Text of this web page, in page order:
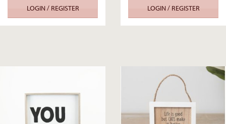
LOGIN / REGISTER LOGIN / REGISTER